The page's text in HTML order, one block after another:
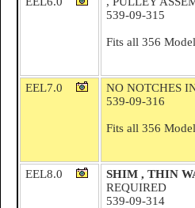
539-09-315
Fits all 356
EEL7.0
NO NOTCHES
539-09-316
Fits all 356
EEL8.0 SHIM , THIN
REQUIRED
539-09-314